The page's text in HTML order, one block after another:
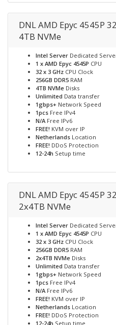
DNL AMD Epyc 4545P
4TB NVMe
Intel Server Dedicated
1 x AMD Epyc 4545P CPU
32 x 3 GHz CPU Clock
256GB DDR5 RAM
4TB NVMe Disks
Unlimited Data transfer
1gbps+ Network Speed
1pcs Free IPv4
N/AFree IPv6
FREE! KVM over IP
Netherlands Location
FREE! DDoS Protection
12-24h Setup time
DNL AMD Epyc 4545P
2x4TB NVMe
Intel Server Dedicated
1 x AMD Epyc 4545P CPU
32 x 3 GHz CPU Clock
256GB DDR5 RAM
2x4TB NVMe Disks
Unlimited Data transfer
1gbps+ Network Speed
1pcs Free IPv4
N/AFree IPv6
FREE! KVM over IP
Netherlands Location
FREE! DDoS Protection
12-24h Setup time